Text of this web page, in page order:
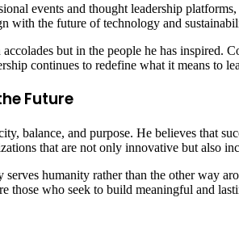
events and thought leadership
with the future of technology and
but in the people he has inspired.
continues to redefine what it means to
Future
balance, and purpose. He believes that
that are not only innovative but also
humanity rather than the other way
those who seek to build meaningful and